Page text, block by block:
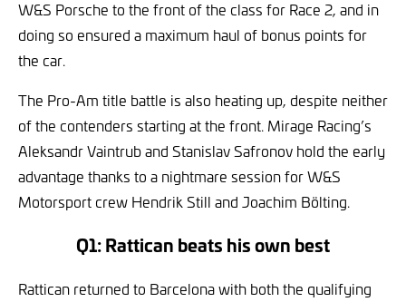
W&S Porsche to the front of the class for Race 2, and in
doing so ensured a maximum haul of bonus points for
the car.
The Pro-Am title battle is also heating up, despite neither
of the contenders starting at the front. Mirage Racing’s
Aleksandr Vaintrub and Stanislav Safronov hold the early
advantage thanks to a nightmare session for W&S
Motorsport crew Hendrik Still and Joachim Bölting.
Q1: Rattican beats his own best
Rattican returned to Barcelona with both the qualifying